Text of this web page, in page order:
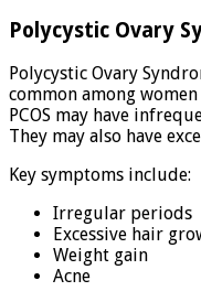
Polycystic Ovary
Polycystic Ovary
common among
PCOS may have
They may also have
Key symptoms include:
Irregular periods
Excessive hair
Weight gain
Acne